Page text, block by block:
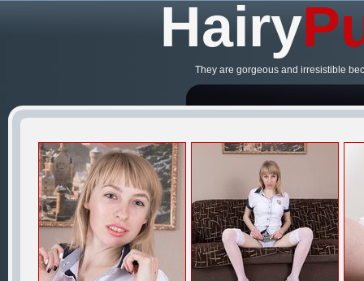
Hairy
They are gorgeous and irresistible